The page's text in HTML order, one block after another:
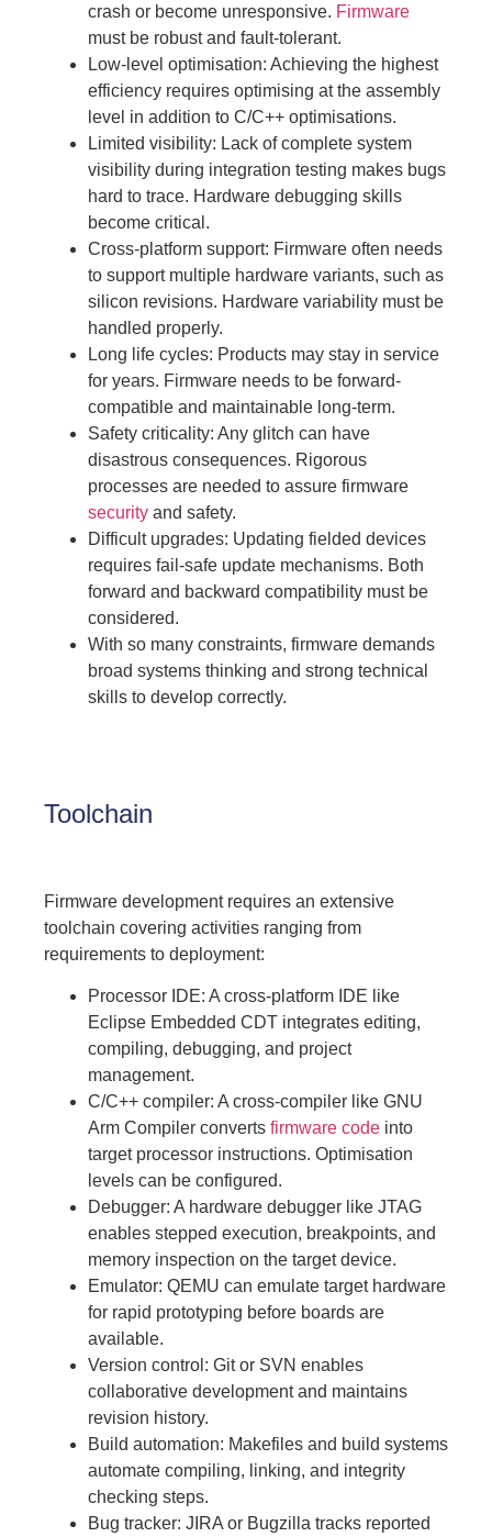
crash or become unresponsive. Firmware
must be robust and fault-tolerant.
Low-level optimisation: Achieving the highest
efficiency requires optimising at the assembly
level in addition to C/C++ optimisations.
Limited visibility: Lack of complete system
visibility during integration testing makes bugs
hard to trace. Hardware debugging skills
become critical.
Cross-platform support: Firmware often needs
to support multiple hardware variants, such as
silicon revisions. Hardware variability must be
handled properly.
Long life cycles: Products may stay in service
for years. Firmware needs to be forward-
compatible and maintainable long-term.
Safety criticality: Any glitch can have
disastrous consequences. Rigorous
processes are needed to assure firmware
security and safety.
Difficult upgrades: Updating fielded devices
requires fail-safe update mechanisms. Both
forward and backward compatibility must be
considered.
With so many constraints, firmware demands
broad systems thinking and strong technical
skills to develop correctly.
Toolchain
Firmware development requires an extensive
toolchain covering activities ranging from
requirements to deployment:
Processor IDE: A cross-platform IDE like
Eclipse Embedded CDT integrates editing,
compiling, debugging, and project
management.
C/C++ compiler: A cross-compiler like GNU
Arm Compiler converts firmware code into
target processor instructions. Optimisation
levels can be configured.
Debugger: A hardware debugger like JTAG
enables stepped execution, breakpoints, and
memory inspection on the target device.
Emulator: QEMU can emulate target hardware
for rapid prototyping before boards are
available.
Version control: Git or SVN enables
collaborative development and maintains
revision history.
Build automation: Makefiles and build systems
automate compiling, linking, and integrity
checking steps.
Bug tracker: JIRA or Bugzilla tracks reported